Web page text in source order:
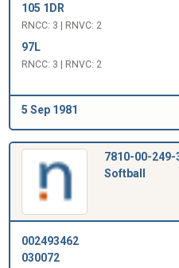
105 1DR
RNCC: 3 | RNVC: 2
97L
RNCC: 3 | RNVC: 2
5 Sep 1981
7810-00-249-
Softball
002493462
030072